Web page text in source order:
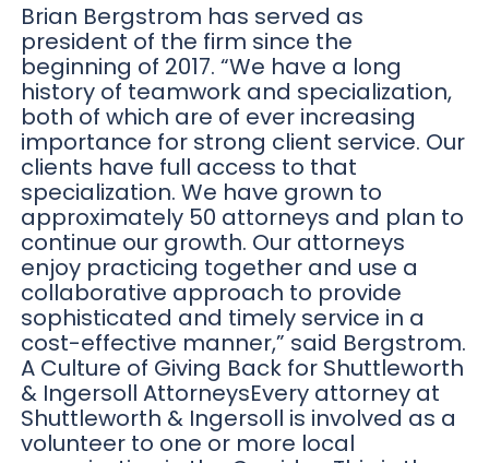
Brian Bergstrom has served as
president of the firm since the
beginning of 2017. “We have a long
history of teamwork and specialization,
both of which are of ever increasing
importance for strong client service. Our
clients have full access to that
specialization. We have grown to
approximately 50 attorneys and plan to
continue our growth. Our attorneys
enjoy practicing together and use a
collaborative approach to provide
sophisticated and timely service in a
cost-effective manner,” said Bergstrom.
A Culture of Giving Back for Shuttleworth
& Ingersoll AttorneysEvery attorney at
Shuttleworth & Ingersoll is involved as a
volunteer to one or more local